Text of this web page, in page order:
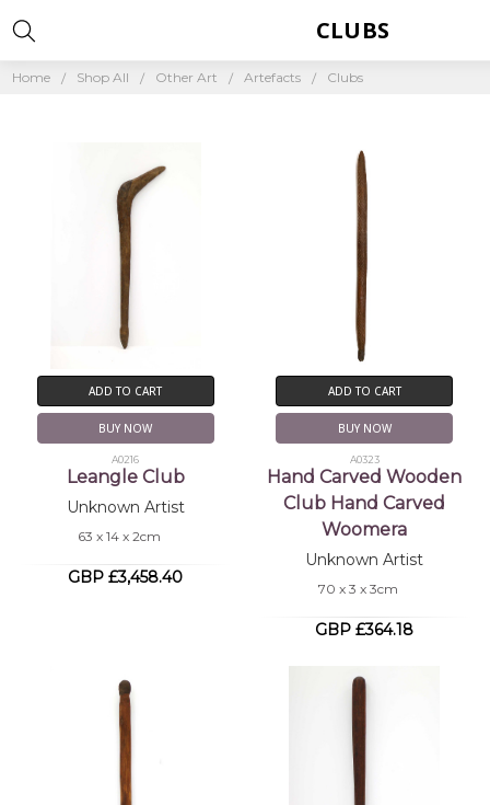
Home Shop All Other Art Artefacts Clubs
CLUBS
ADD TO CART
BUY NOW
A0216
Leangle Club
Unknown Artist
63 x 14 x 2cm
GBP £3,458.40
ADD TO CART
BUY NOW
A0323
Hand Carved Wooden
Club Hand Carved
Woomera
Unknown Artist
70 x 3 x 3cm
GBP £364.18